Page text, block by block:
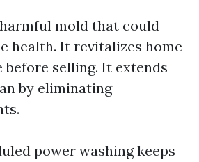
mold that could
health. It revitalizes home
before selling. It extends
by eliminating
power washing keeps